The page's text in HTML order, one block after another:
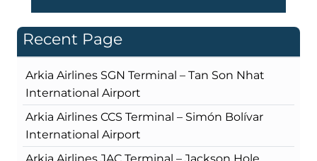
Recent Page
Arkia Airlines SGN Terminal – Tan Son Nhat
International Airport
Arkia Airlines CCS Terminal – Simón Bolívar
International Airport